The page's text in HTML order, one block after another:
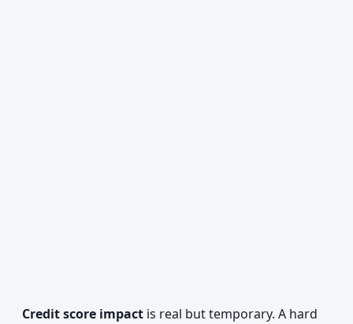
Credit score impact is real but temporary. A hard